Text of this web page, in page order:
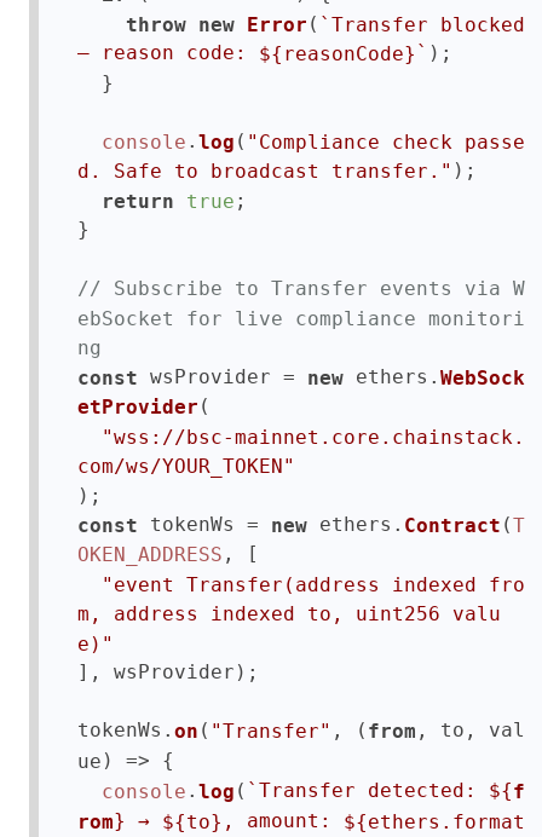
throw new Error ( `Transfer blocked
— reason code: ${reasonCode} ` );
console . log ( "Compliance check passe
d. Safe to broadcast transfer." );
return
true ;
}
// Subscribe to Transfer events via W
ebSocket for live compliance monitori
ng
const wsProvider = new ethers. WebSock
etProvider (
"wss://bsc-mainnet.core.chainstack.
com/ws/YOUR_TOKEN"
const tokenWs = new ethers. Contract (T
OKEN_ADDRESS , [
"event Transfer(address indexed fro
m, address indexed to, uint256 valu
e)"
], wsProvider);
tokenWs. on ( "Transfer" , ( from , to, val
ue ) => {
console . log ( `Transfer detected: ${f
rom} → ${to} , amount: ${ethers.format